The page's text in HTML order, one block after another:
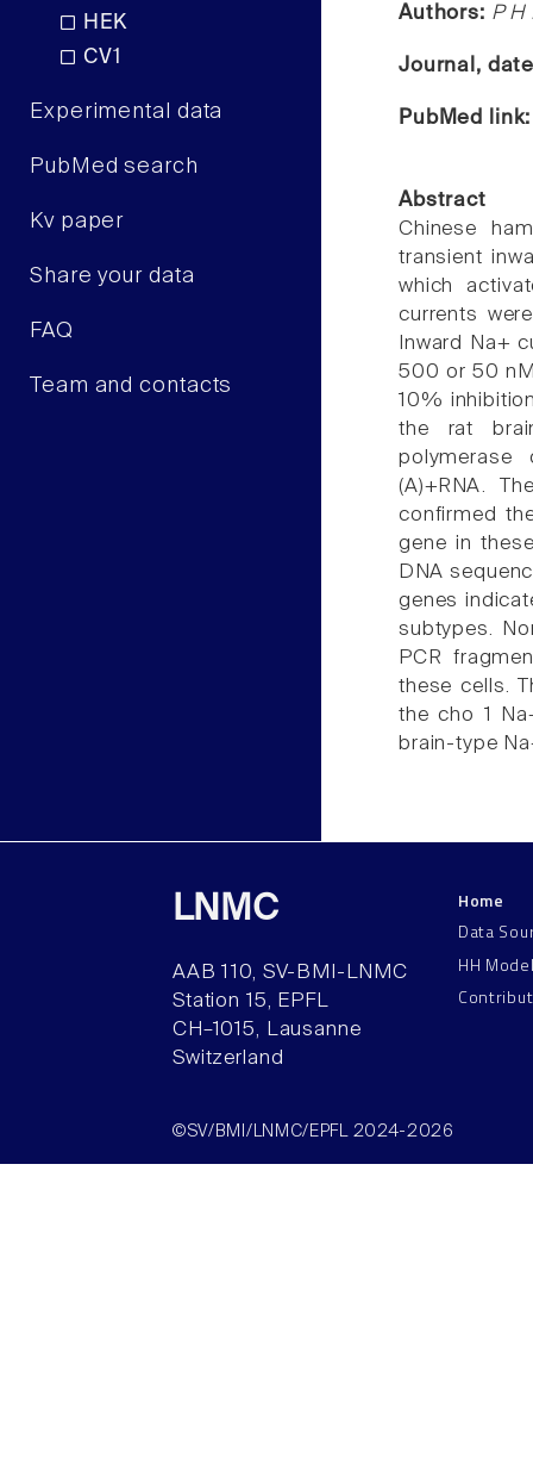
HEK
CV1
Experimental data
PubMed search
Kv paper
Share your data
FAQ
Team and contacts
Authors: P H
Journal,
PubMed
Abstract
Chinese
transient
which
currents
Inward Na+
500 or 50
10%
the rat
polymerase
(A)+RNA.
confirmed
gene in
DNA
genes
subtypes.
PCR
these cells.
the cho 1
brain-type
LNMC
AAB 110, SV-BMI-LNMC
Station 15, EPFL
CH–1015, Lausanne
Switzerland
Home
Data
HH
©SV/BMI/LNMC/EPFL 2024-2026